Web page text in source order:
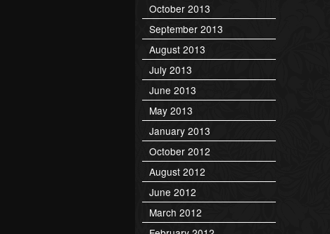
October 2013
September 2013
August 2013
July 2013
June 2013
May 2013
January 2013
October 2012
August 2012
June 2012
March 2012